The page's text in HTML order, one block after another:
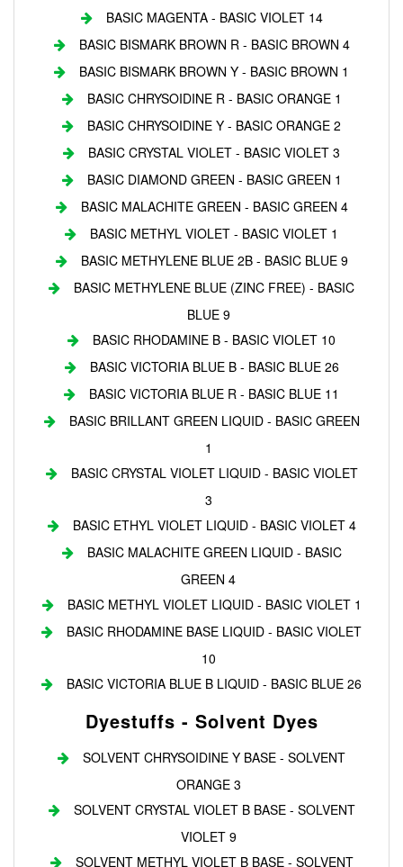
BASIC MAGENTA - BASIC VIOLET 14
BASIC BISMARK BROWN R - BASIC BROWN 4
BASIC BISMARK BROWN Y - BASIC BROWN 1
BASIC CHRYSOIDINE R - BASIC ORANGE 1
BASIC CHRYSOIDINE Y - BASIC ORANGE 2
BASIC CRYSTAL VIOLET - BASIC VIOLET 3
BASIC DIAMOND GREEN - BASIC GREEN 1
BASIC MALACHITE GREEN - BASIC GREEN 4
BASIC METHYL VIOLET - BASIC VIOLET 1
BASIC METHYLENE BLUE 2B - BASIC BLUE 9
BASIC METHYLENE BLUE (ZINC FREE) - BASIC
BLUE 9
BASIC RHODAMINE B - BASIC VIOLET 10
BASIC VICTORIA BLUE B - BASIC BLUE 26
BASIC VICTORIA BLUE R - BASIC BLUE 11
BASIC BRILLANT GREEN LIQUID - BASIC GREEN
1
BASIC CRYSTAL VIOLET LIQUID - BASIC VIOLET
3
BASIC ETHYL VIOLET LIQUID - BASIC VIOLET 4
BASIC MALACHITE GREEN LIQUID - BASIC
GREEN 4
BASIC METHYL VIOLET LIQUID - BASIC VIOLET 1
BASIC RHODAMINE BASE LIQUID - BASIC VIOLET
10
BASIC VICTORIA BLUE B LIQUID - BASIC BLUE 26
Dyestuffs - Solvent Dyes
SOLVENT CHRYSOIDINE Y BASE - SOLVENT
ORANGE 3
SOLVENT CRYSTAL VIOLET B BASE - SOLVENT
VIOLET 9
SOLVENT METHYL VIOLET B BASE - SOLVENT